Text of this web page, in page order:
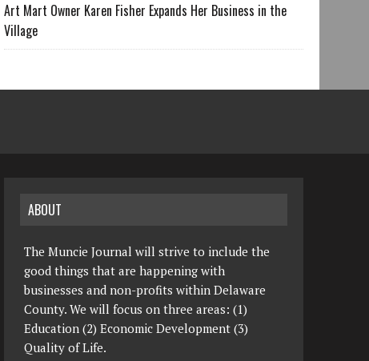
Art Mart Owner Karen Fisher Expands Her Business in the
Village
ABOUT
The Muncie Journal will strive to include the
good things that are happening with
businesses and non-profits within Delaware
County. We will focus on three areas: (1)
Education (2) Economic Development (3)
Quality of Life.